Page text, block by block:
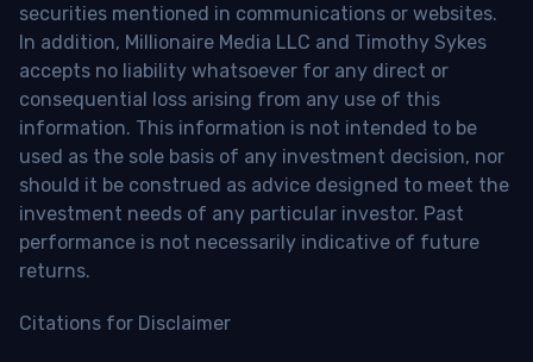
securities mentioned in communications or websites.
In addition, Millionaire Media LLC and Timothy Sykes
accepts no liability whatsoever for any direct or
consequential loss arising from any use of this
information. This information is not intended to be
used as the sole basis of any investment decision, nor
should it be construed as advice designed to meet the
investment needs of any particular investor. Past
performance is not necessarily indicative of future
returns.
Citations for Disclaimer